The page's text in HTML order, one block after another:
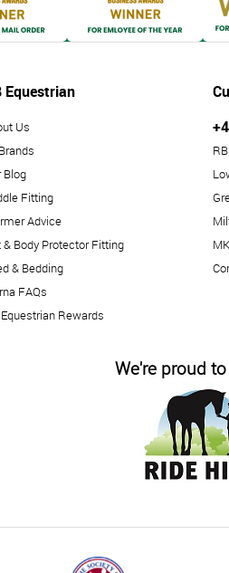
Equestrian
Us
Blog
Fitting
Advice
& Body Protector Fitting
& Bedding
FAQs
Rewards
We're proud